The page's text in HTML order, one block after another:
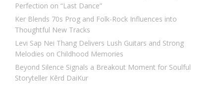
Perfection on “Last Dance”
Ker Blends 70s Prog and Folk-Rock Influences into
Thoughtful New Tracks
Levi Sap Nei Thang Delivers Lush Guitars and Strong
Melodies on Childhood Memories
Beyond Silence Signals a Breakout Moment for Soulful
Storyteller Kērd DaiKur